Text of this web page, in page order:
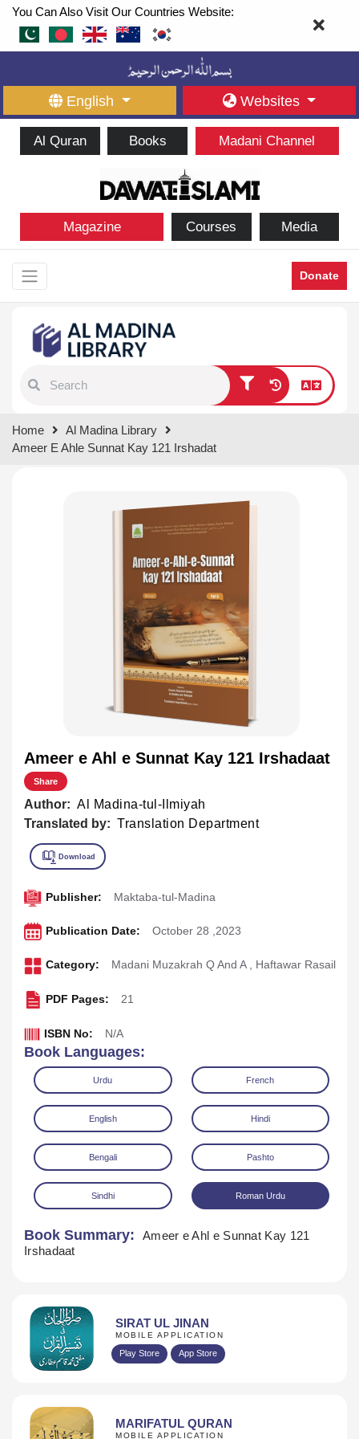
You Can Also Visit Our Countries Website:
English Websites
Al Quran Books Madani Channel
Magazine Courses Media
Donate
results.
Home
Al Madina Library
Ameer E Ahle Sunnat Kay 121 Irshadat
Ameer e Ahl e Sunnat Kay 121 Irshadaat
Share
Author: Al Madina-tul-Ilmiyah
Translated by: Translation Department
Publisher: Maktaba-tul-Madina
Publication Date: October 28 ,2023
Category: Madani Muzakrah Q And A , Haftawar Rasail
PDF Pages: 21
ISBN No: N/A
Book Languages:
Urdu French
English Hindi
Bengali Pashto
Sindhi Roman Urdu
Book Summary:
Ameer e Ahl e Sunnat Kay 121
Irshadaat
SIRAT UL JINAN
MOBILE APPLICATION
Play Store App Store
MARIFATUL QURAN
MOBILE APPLICATION